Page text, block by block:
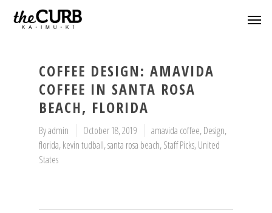
COFFEE DESIGN: AMAVIDA
COFFEE IN SANTA ROSA
BEACH, FLORIDA
Byadmin October 18, 2019 amavida coffee,Design,
florida,kevin tudball,santa rosa beach,Staff Picks,United
States